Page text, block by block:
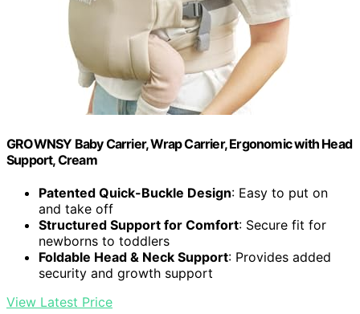
GROWNSY Baby Carrier, Wrap Carrier, Ergonomic with Head
Support, Cream
Patented Quick-Buckle Design: Easy to put on
and take off
Structured Support for Comfort: Secure fit for
newborns to toddlers
Foldable Head & Neck Support: Provides added
security and growth support
View Latest Price